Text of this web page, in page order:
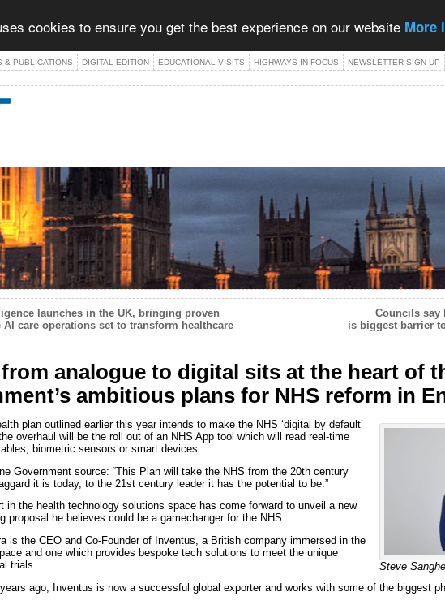
cookies to ensure you get the best experience on our website More
& PUBLICATIONS DIGITAL EDITION EDUCATIONAL VISITS HIGHWAYS IN FOCUS NEWSLETTER SIGN UP
launches in the UK, bringing proven
AI care operations set to transform healthcare
Councils say
is biggest barrier
analogue to digital sits at the heart of
ambitious plans for NHS reform in
Steve
plan outlined earlier this year intends to make the NHS ‘digital by default’
overhaul will be the roll out of an NHS App tool which will read real-time
biometric sensors or smart devices.
Government source: “This Plan will take the NHS from the 20th century
it is today, to the 21st century leader it has the potential to be.”
in the health technology solutions space has come forward to unveil a new
proposal he believes could be a gamechanger for the NHS.
is the CEO and Co-Founder of Inventus, a British company immersed in the
and one which provides bespoke tech solutions to meet the unique
trials.
years ago, Inventus is now a successful global exporter and works with some of the biggest